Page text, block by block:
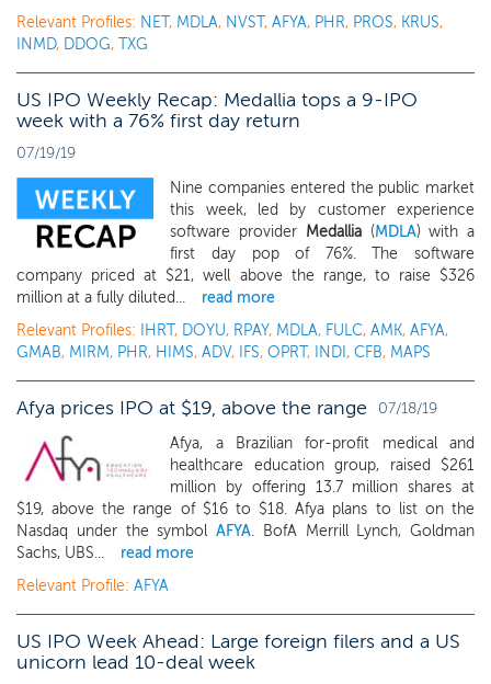
Relevant Profiles: NET, MDLA, NVST, AFYA, PHR, PROS, KRUS,
INMD, DDOG, TXG
US IPO Weekly Recap: Medallia tops a 9-IPO
week with a 76% first day return
07/19/19
Nine companies entered the public market
this week, led by customer experience
software provider Medallia (MDLA) with a
first day pop of 76%. The software
company priced at $21, well above the range, to raise $326
million at a fully diluted...
read more
Relevant Profiles:
IHRT, DOYU, RPAY, MDLA, FULC, AMK, AFYA,
GMAB, MIRM, PHR, HIMS, ADV, IFS, OPRT, INDI , CFB, MAPS
Afya prices IPO at $19, above the range
07/18/19
Afya, a Brazilian for-profit medical and
healthcare education group, raised $261
million by offering 13.7 million shares at
$19, above the range of $16 to $18. Afya plans to list on the
Nasdaq under the symbol AFYA. BofA Merrill Lynch, Goldman
Sachs, UBS...
read more
Relevant Profile: AFYA
US IPO Week Ahead: Large foreign filers and a US
unicorn lead 10-deal week